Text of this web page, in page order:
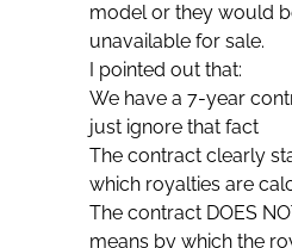
model or they would
unavailable for sale.
I pointed out that:
We have a 7-year
just ignore that fact
The contract clearly
which royalties are
The contract DOES
means by which the